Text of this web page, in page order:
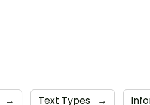
→ Text Types →